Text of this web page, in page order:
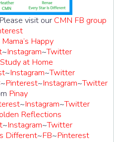
visit our CMN FB group
Mama’s Happy
~Instagram~Twitter
Study at Home
~Instagram~Twitter
~Pinterest~Instagram~Twitter
Pinay
~Instagram~Twitter
Reflections
~Instagram~Twitter
Different~FB~Pinterest